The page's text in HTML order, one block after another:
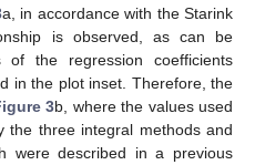
a, in accordance with the Starink
is observed, as can be
of the regression coefficients
in the plot inset. Therefore, the
3b, where the values used
the three integral methods and
were described in a previous